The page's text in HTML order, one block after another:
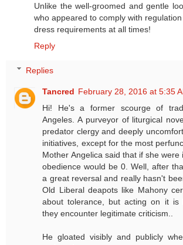
Unlike the well-groomed and gentle
who appeared to comply with regulation
dress requirements at all times!
Reply
Replies
Tancred February 28, 2016 at 5:35
Hi! He's a former scourge of
Angeles. A purveyor of liturgical
predator clergy and deeply
initiatives, except for the most
Mother Angelica said that if she were
obedience would be 0. Well, after
a great reversal and really hasn't
Old Liberal deapots like Mahony
about tolerance, but acting on it is
they encounter legitimate criticism..
He gloated visibly and publicly